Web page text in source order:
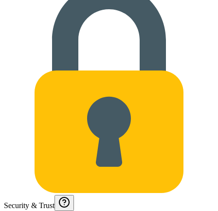
Security & Trust